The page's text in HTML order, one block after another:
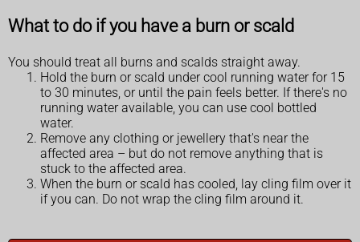
What to do if you have a burn or scald
You should treat all burns and scalds straight away.
Hold the burn or scald under cool running water for 15
to 30 minutes, or until the pain feels better. If there's no
running water available, you can use cool bottled
water.
Remove any clothing or jewellery that's near the
affected area – but do not remove anything that is
stuck to the affected area.
When the burn or scald has cooled, lay cling film over it
if you can. Do not wrap the cling film around it.